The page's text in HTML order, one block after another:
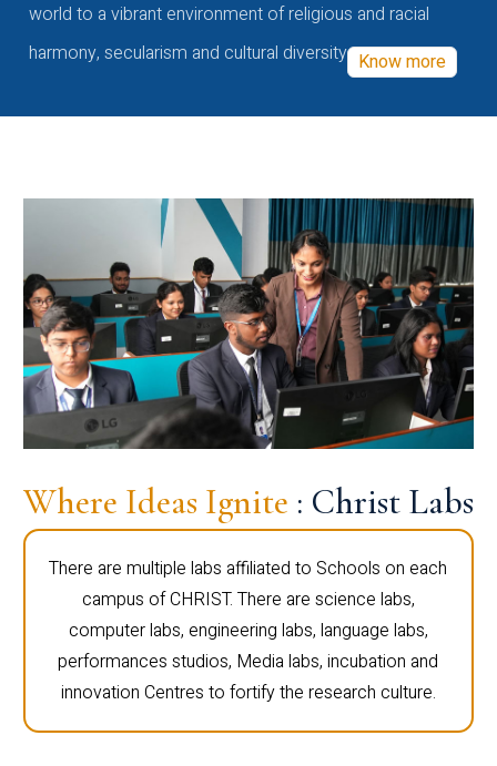
world to a vibrant environment of religious and racial
harmony, secularism and cultural diversity Know more
Where Ideas Ignite : Christ Labs
There are multiple labs affiliated to Schools on each
campus of CHRIST. There are science labs,
computer labs, engineering labs, language labs,
performances studios, Media labs, incubation and
innovation Centres to fortify the research culture.